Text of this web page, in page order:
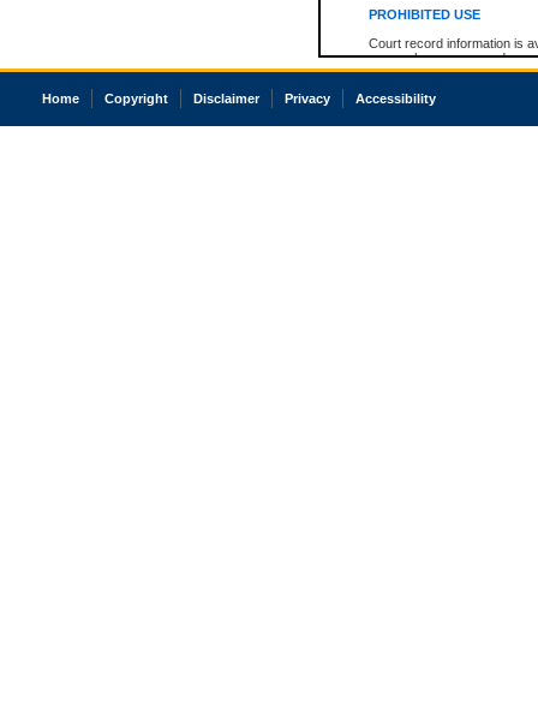
PROHIBITED USE
Court record information is
research purposes and may
resale or other commercial
Office of the Chief Justice
court record information
Home Copyright Disclaimer Privacy Accessibility